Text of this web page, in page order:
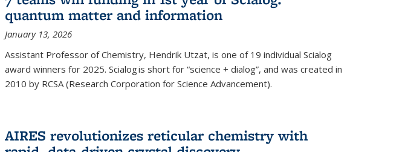
quantum matter and information
January 13, 2026
Assistant Professor of Chemistry, Hendrik Utzat, is one of 19 individual Scialog
award winners for 2025. Scialog is short for “science + dialog”, and was created in
2010 by RCSA (Research Corporation for Science Advancement).
AIRES revolutionizes reticular chemistry with